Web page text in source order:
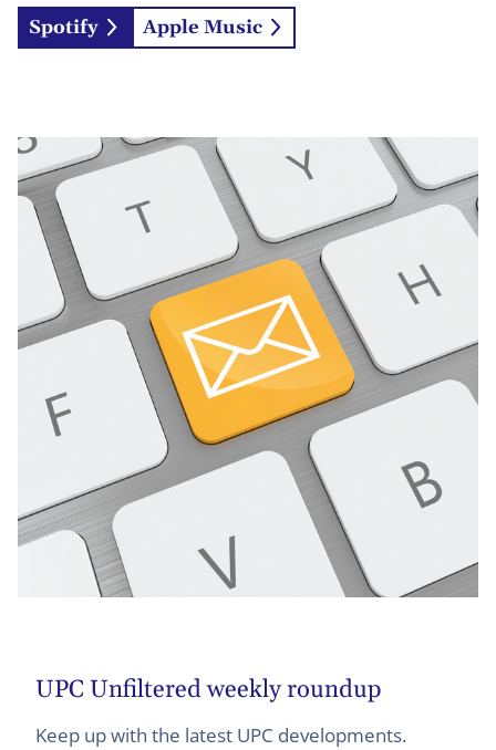
Spotify Apple Music
UPC Unfiltered weekly roundup
Keep up with the latest UPC developments.